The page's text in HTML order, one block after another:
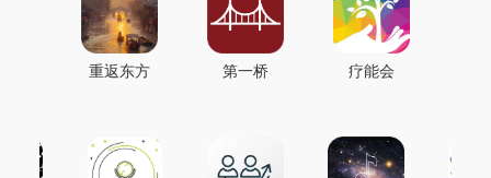
重返东方 第一桥 疗能会